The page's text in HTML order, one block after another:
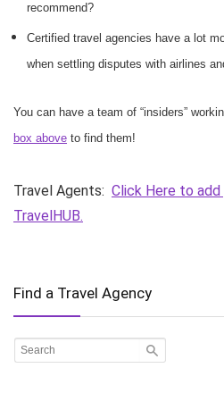
recommend?
Certified travel agencies have a lot
when settling disputes with airlines
You can have a team of “insiders”
box above to find them!
Travel Agents: Click Here to
TravelHUB.
Find a Travel Agency